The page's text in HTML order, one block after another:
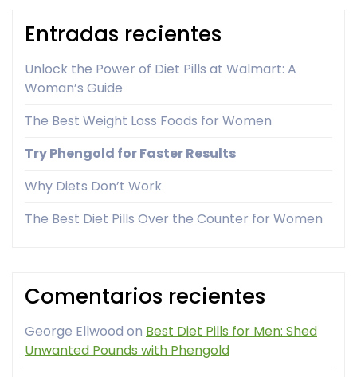
Entradas recientes
Unlock the Power of Diet Pills at Walmart: A
Woman’s Guide
The Best Weight Loss Foods for Women
Try Phengold for Faster Results
Why Diets Don’t Work
The Best Diet Pills Over the Counter for Women
Comentarios recientes
George Ellwood on Best Diet Pills for Men: Shed
Unwanted Pounds with Phengold